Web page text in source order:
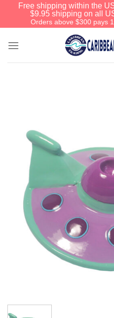
Free shipping within the
$9.95 shipping on all
Orders above $300 pays